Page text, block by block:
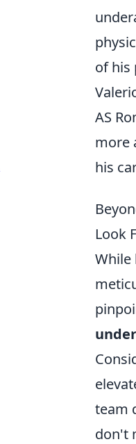
of his
AS
more
his
Look
While
team
don't